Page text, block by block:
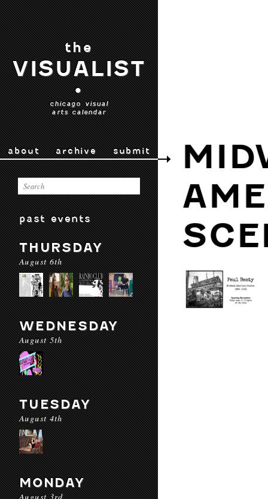
the
VISUALIST
•
chicago visual
arts calendar
about archive submit
past events
THURSDAY
August 6th
WEDNESDAY
August 5th
TUESDAY
August 4th
MONDAY
August 3rd